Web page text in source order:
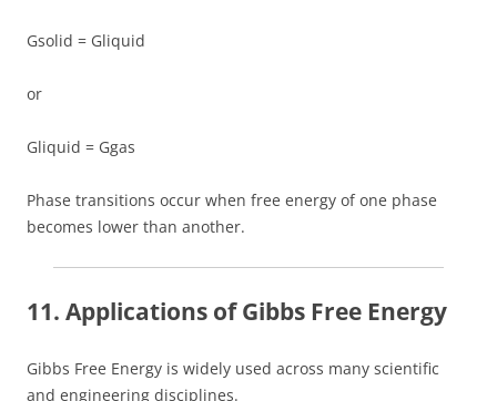
Gsolid = Gliquid
or
Gliquid = Ggas
Phase transitions occur when free energy of one phase
becomes lower than another.
11. Applications of Gibbs Free Energy
Gibbs Free Energy is widely used across many scientific
and engineering disciplines.